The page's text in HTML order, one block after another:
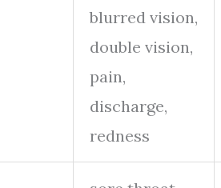
blurred vision,
double vision,
pain,
discharge,
redness